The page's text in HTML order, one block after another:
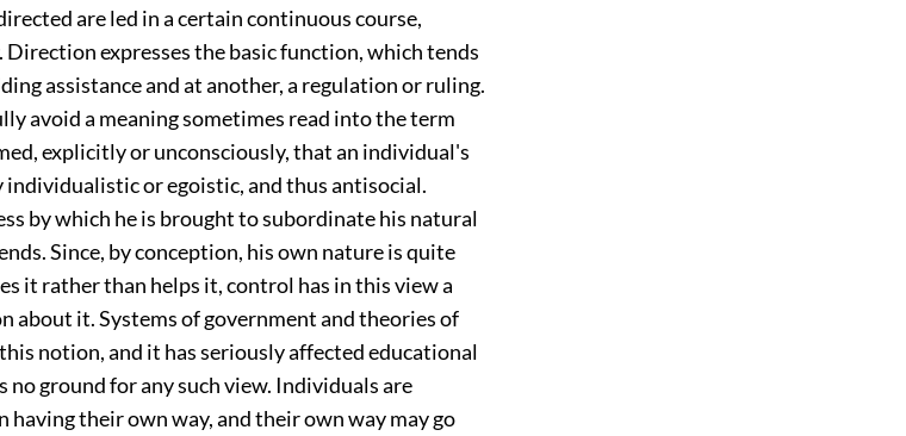
are led in a certain continuous course,
expresses the basic function, which tends
assistance and at another, a regulation or ruling.
avoid a meaning sometimes read into the term
explicitly or unconsciously, that an individual's
or egoistic, and thus antisocial.
by which he is brought to subordinate his natural
Since, by conception, his own nature is quite
it rather than helps it, control has in this view a
about it. Systems of government and theories of
notion, and it has seriously affected educational
no ground for any such view. Individuals are
their own way, and their own way may go